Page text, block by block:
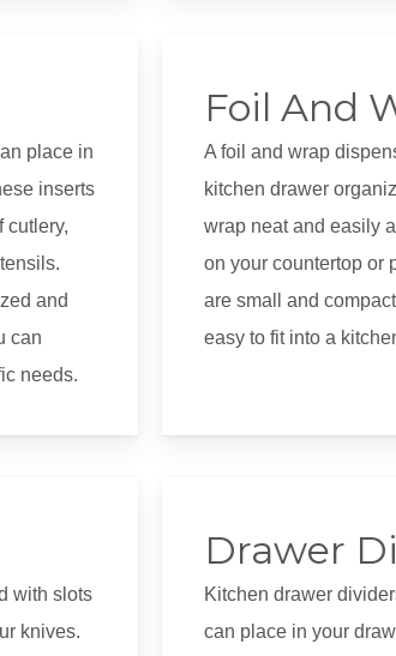
place in
inserts
cutlery,
and
can
needs.
Foil And
A foil and wrap
kitchen drawer
wrap neat and easily
on your countertop or
are small and
easy to fit into a
with slots
knives.
Drawer
Kitchen drawer
can place in your